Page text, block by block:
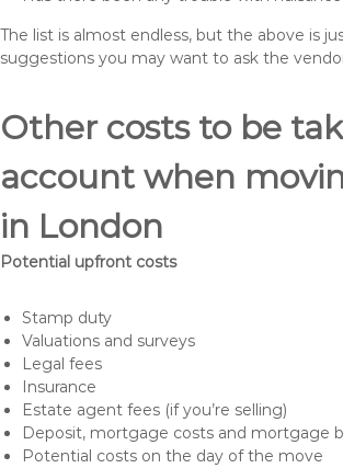
The list is almost endless, but the above is
suggestions you may want to ask the
Other costs to be
account when
in London
Potential upfront costs
Stamp duty
Valuations and surveys
Legal fees
Insurance
Estate agent fees (if you’re selling)
Deposit, mortgage costs and mortgage
Potential costs on the day of the move